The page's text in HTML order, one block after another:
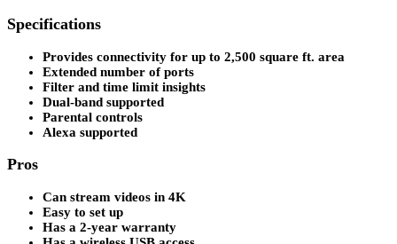
Specifications
Provides connectivity for up to 2,500 square ft. area
Extended number of ports
Filter and time limit insights
Dual-band supported
Parental controls
Alexa supported
Pros
Can stream videos in 4K
Easy to set up
Has a 2-year warranty